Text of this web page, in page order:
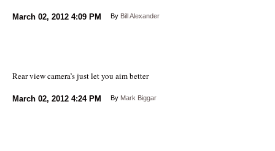
March 02, 2012 4:09 PM By Bill Alexander
Rear view camera’s just let you aim better
March 02, 2012 4:24 PM By Mark Biggar